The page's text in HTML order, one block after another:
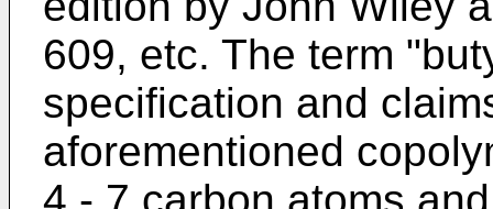
609, etc. The term
specification and
aforementioned
4 - 7 carbon atoms